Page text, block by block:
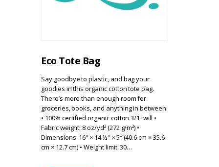
Eco Tote Bag
Say goodbye to plastic, and bag your
goodies in this organic cotton tote bag.
There’s more than enough room for
groceries, books, and anything in between.
• 100% certified organic cotton 3/1 twill •
Fabric weight: 8 oz/yd² (272 g/m²) •
Dimensions: 16″ × 14 ½″ × 5″ (40.6 cm × 35.6
cm × 12.7 cm) • Weight limit: 30…